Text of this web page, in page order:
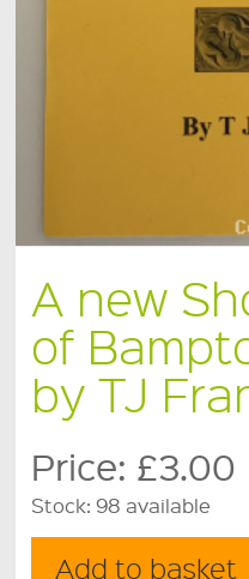
A new
of
by TJ
Price: £3.00
Stock:98 available